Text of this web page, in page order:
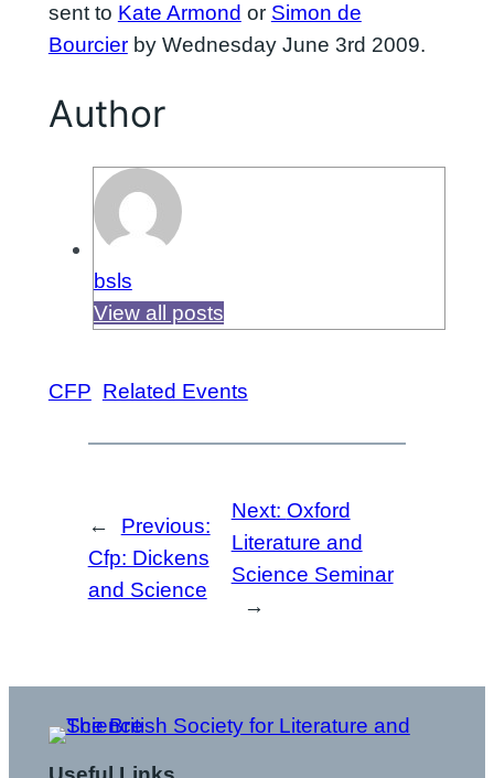
sent to Kate Armond or Simon de
Bourcierby Wednesday June 3rd 2009.
Author
bsls
View all posts
CFP Related Events
←
Previous:
Cfp: Dickens
and Science
Next: Oxford
Literature and
Science Seminar
→